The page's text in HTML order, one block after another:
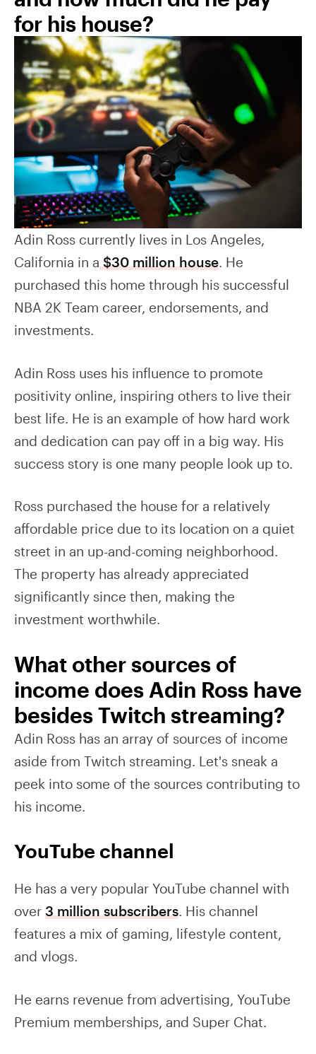
for his house?
Adin Ross currently lives in Los Angeles,
California in a $30 million house. He
purchased this home through his successful
NBA 2K Team career, endorsements, and
investments.
Adin Ross uses his influence to promote
positivity online, inspiring others to live their
best life. He is an example of how hard work
and dedication can pay off in a big way. His
success story is one many people look up to.
Ross purchased the house for a relatively
affordable price due to its location on a quiet
street in an up-and-coming neighborhood.
The property has already appreciated
significantly since then, making the
investment worthwhile.
What other sources of
income does Adin Ross have
besides Twitch streaming?
Adin Ross has an array of sources of income
aside from Twitch streaming. Let's sneak a
peek into some of the sources contributing to
his income.
YouTube channel
He has a very popular YouTube channel with
over 3 million subscribers. His channel
features a mix of gaming, lifestyle content,
and vlogs.
He earns revenue from advertising, YouTube
Premium memberships, and Super Chat.